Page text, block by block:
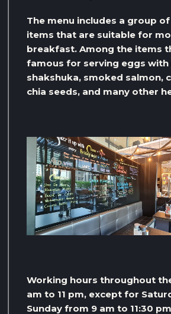
The menu includes a group
items that are suitable for
breakfast. Among the items
famous for serving eggs
shakshuka, smoked salmon,
chia seeds, and many other
Working hours throughout
am to 11 pm, except for
Sunday from 9 am to 11:30